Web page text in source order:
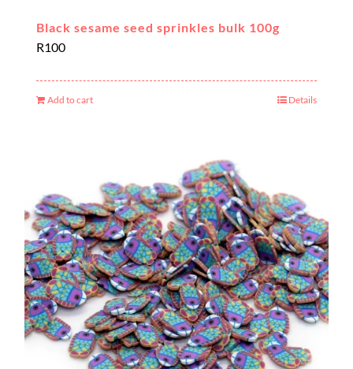
Black sesame seed sprinkles bulk 100g
R100
Add to cart Details